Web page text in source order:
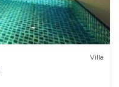
Villa